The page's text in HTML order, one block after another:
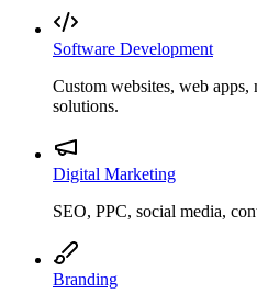
Software Development
Custom websites, web
solutions.
Digital Marketing
SEO, PPC, social media,
Branding